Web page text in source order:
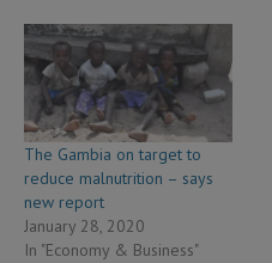
The Gambia on target to
reduce malnutrition – says
new report
January 28, 2020
In "Economy & Business"